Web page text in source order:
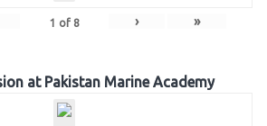
1 of 8 › »
at Pakistan Marine Academy